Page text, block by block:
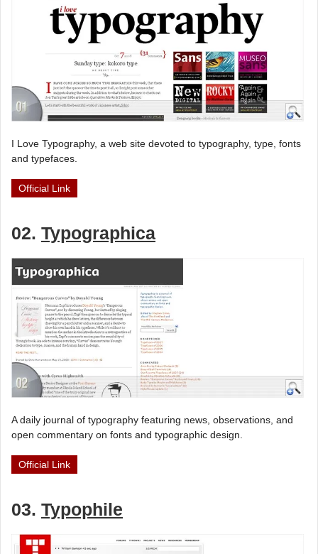
I Love Typography, a web site devoted to typography, type, fonts
and typefaces.
Official Link
02. Typographica
A daily journal of typography featuring news, observations, and
open commentary on fonts and typographic design.
Official Link
03. Typophile